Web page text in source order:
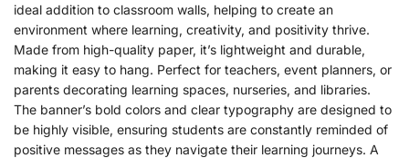
ideal addition to classroom walls, helping to create an
environment where learning, creativity, and positivity thrive.
Made from high-quality paper, it’s lightweight and durable,
making it easy to hang. Perfect for teachers, event planners, or
parents decorating learning spaces, nurseries, and libraries.
The banner’s bold colors and clear typography are designed to
be highly visible, ensuring students are constantly reminded of
positive messages as they navigate their learning journeys. A